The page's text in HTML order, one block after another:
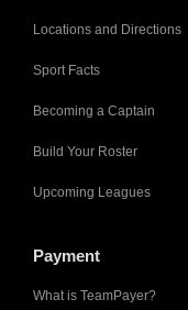
Locations and Directions
Sport Facts
Becoming a Captain
Build Your Roster
Upcoming Leagues
Payment
What is TeamPayer?